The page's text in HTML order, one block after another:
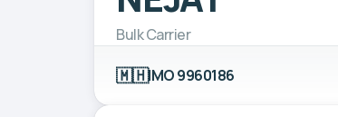
Bulk Carrier
🇲🇭IMO 9960186